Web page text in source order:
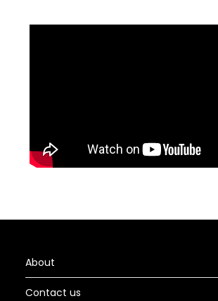
About
Contact us